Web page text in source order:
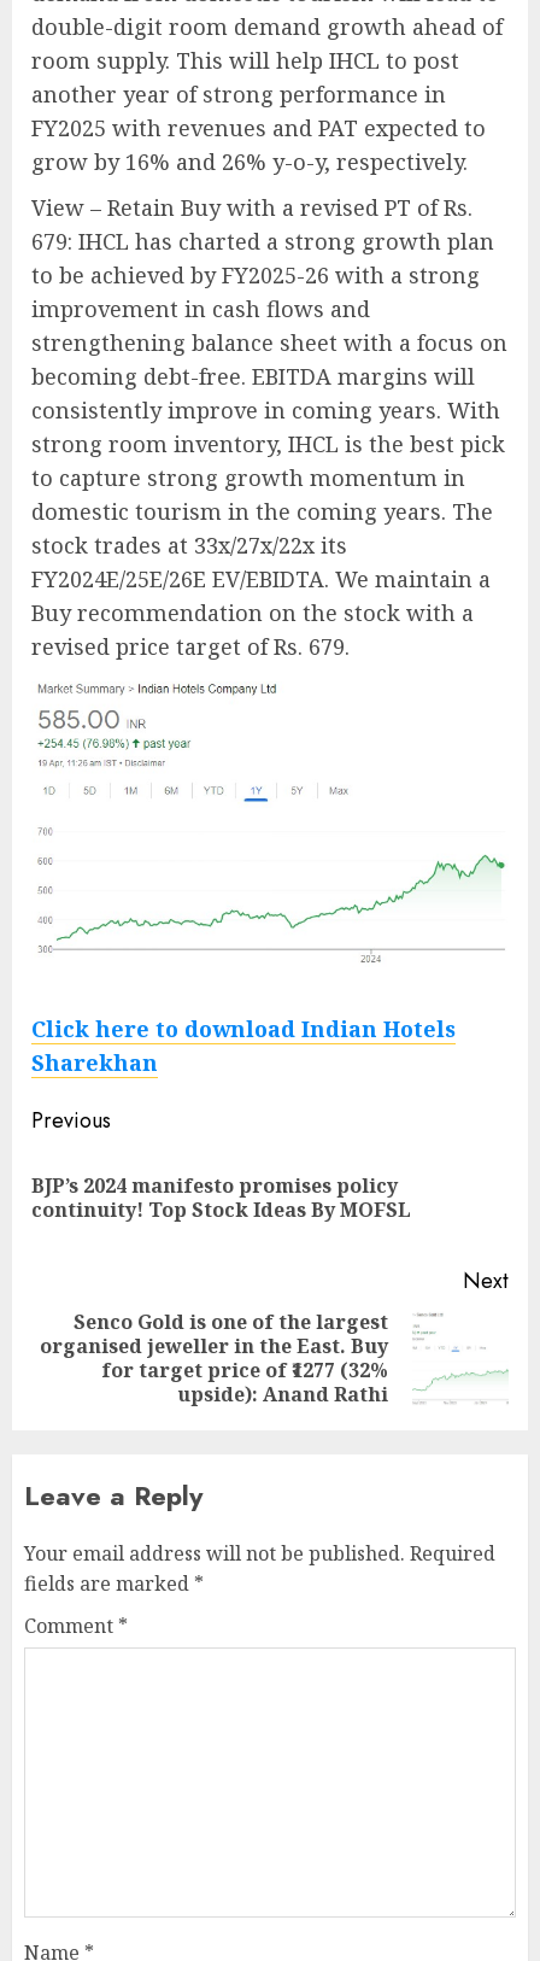
double-digit room demand growth ahead of
room supply. This will help IHCL to post
another year of strong performance in
FY2025 with revenues and PAT expected to
grow by 16% and 26% y-o-y, respectively.
View – Retain Buy with a revised PT of Rs.
679: IHCL has charted a strong growth plan
to be achieved by FY2025-26 with a strong
improvement in cash flows and
strengthening balance sheet with a focus on
becoming debt-free. EBITDA margins will
consistently improve in coming years. With
strong room inventory, IHCL is the best pick
to capture strong growth momentum in
domestic tourism in the coming years. The
stock trades at 33x/27x/22x its
FY2024E/25E/26E EV/EBIDTA. We maintain a
Buy recommendation on the stock with a
revised price target of Rs. 679.
Click here to download Indian Hotels
Sharekhan
Post
Previous
BJP’s 2024 manifesto promises policy
continuity! Top Stock Ideas By MOFSL
Next
Next
Senco Gold is one of the largest
organised jeweller in the East. Buy
for target price of ₹1277 (32%
upside): Anand Rathi
Leave a Reply
Your email address will not be published. Required
fields are marked *
Comment *
Name *